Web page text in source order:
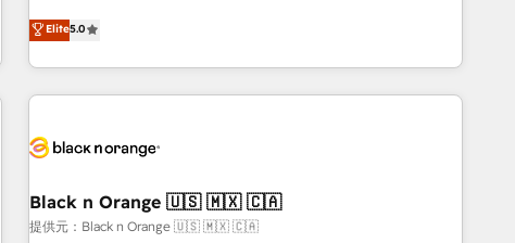
We work with your teams to solve all your HubSpot
challenges and improve user adoption, sales process and
marketing results. Services 📚 Onboarding your team to
HubSpot for the first time 🔧 Designing and optimising your
build using HubSpot 🔌 Integrating HubSpot with other
Lead generation services using HubSpot Why us? - SIX
HubSpot Accreditations - awarded by HubSpot after a
Elite5.0
Black n Orange 🇺🇸 🇲🇽 🇨🇦
提供元：Black n Orange 🇺🇸 🇲🇽 🇨🇦